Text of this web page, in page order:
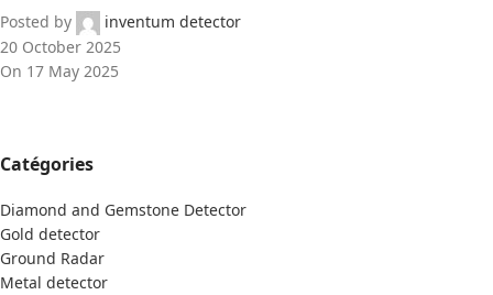
Posted by
inventum detector
20 October 2025
On 17 May 2025
Catégories
Diamond and Gemstone Detector
Gold detector
Ground Radar
Metal detector